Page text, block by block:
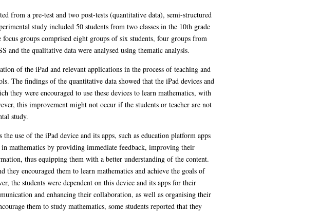
from a pre-test and two post-tests (quantitative data), semi-structured
study included 50 students from two classes in the 10th grade
groups comprised eight groups of six students, four groups from
and the qualitative data were analysed using thematic analysis.
of the iPad and relevant applications in the process of teaching and
The findings of the quantitative data showed that the iPad devices and
they were encouraged to use these devices to learn mathematics, with
this improvement might not occur if the students or teacher are not
study.
use of the iPad device and its apps, such as education platform apps
mathematics by providing immediate feedback, improving their
thus equipping them with a better understanding of the content.
encouraged them to learn mathematics and achieve the goals of
the students were dependent on this device and its apps for their
and enhancing their collaboration, as well as organising their
them to study mathematics, some students reported that they